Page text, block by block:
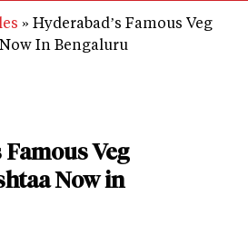
Hyderabad’s Famous Veg
In Bengaluru
Veg
Now in